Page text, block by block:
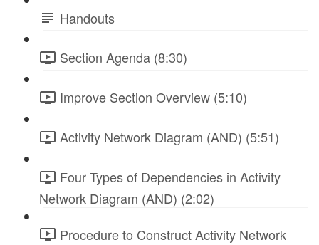
Handouts
Section Agenda (8:30)
Improve Section Overview (5:10)
Activity Network Diagram (AND) (5:51)
Four Types of Dependencies in Activity
Network Diagram (AND) (2:02)
Procedure to Construct Activity Network